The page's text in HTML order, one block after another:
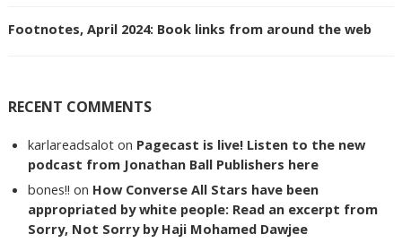
Footnotes, April 2024: Book links from around the web
RECENT COMMENTS
karlareadsalot on Pagecast is live! Listen to the new
podcast from Jonathan Ball Publishers here
bones!! on How Converse All Stars have been
appropriated by white people: Read an excerpt from
Sorry, Not Sorry by Haji Mohamed Dawjee